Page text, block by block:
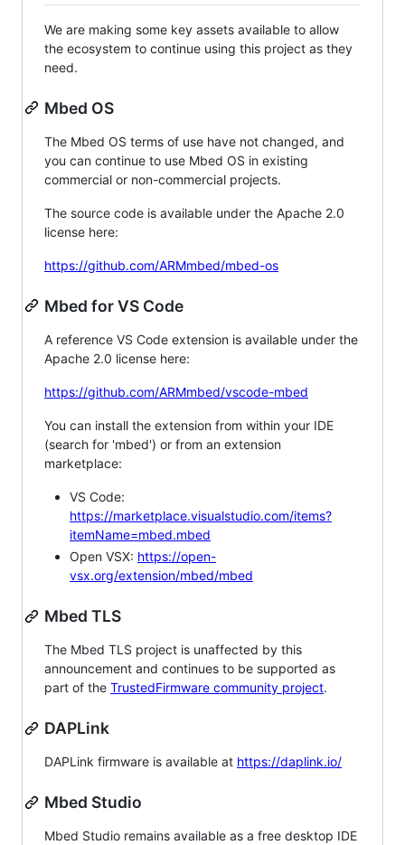
We are making some key assets available to allow
the ecosystem to continue using this project as they
need.
Mbed OS
The Mbed OS terms of use have not changed, and
you can continue to use Mbed OS in existing
commercial or non-commercial projects.
The source code is available under the Apache 2.0
license here:
https://github.com/ARMmbed/mbed-os
Mbed for VS Code
A reference VS Code extension is available under the
Apache 2.0 license here:
https://github.com/ARMmbed/vscode-mbed
You can install the extension from within your IDE
(search for 'mbed') or from an extension
marketplace:
VS Code:
https://marketplace.visualstudio.com/items?
itemName=mbed.mbed
Open VSX: https://open-
vsx.org/extension/mbed/mbed
Mbed TLS
The Mbed TLS project is unaffected by this
announcement and continues to be supported as
part of the TrustedFirmware community project.
DAPLink
DAPLink firmware is available at https://daplink.io/
Mbed Studio
Mbed Studio remains available as a free desktop IDE